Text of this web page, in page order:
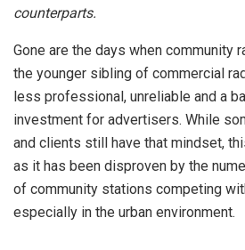
counterparts.
Gone are the days when community
the younger sibling of commercial
less professional, unreliable and a
investment for advertisers. While
and clients still have that mindset,
as it has been disproven by the
of community stations competing
especially in the urban environment.